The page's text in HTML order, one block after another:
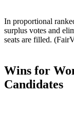
In proportional
surplus votes and
seats are filled.
Wins for
Candidates